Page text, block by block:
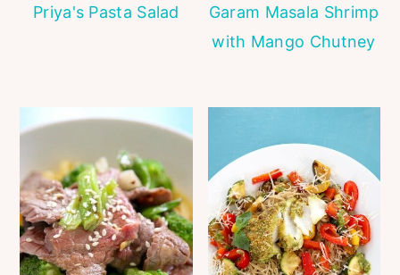
Priya's Pasta Salad
Garam Masala Shrimp
with Mango Chutney